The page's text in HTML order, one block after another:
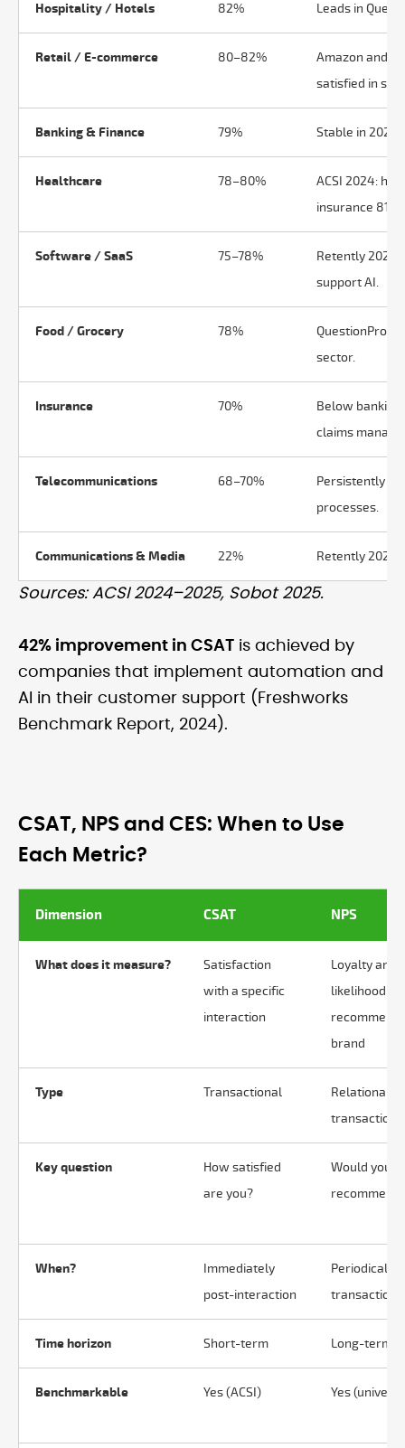
Hospitality / Hotels 82% Leads in
Retail / E-commerce 80–82%
Amazon and
satisfied in
Banking & Finance 79% Stable in 2025.
Healthcare 78–80%
ACSI 2024:
insurance 81%.
Software / SaaS 75–78%
Retently 2025:
support AI.
Food / Grocery 78%
QuestionPro
sector.
Insurance 70%
Below
claims
Telecommunications 68–70%
Persistently
processes.
Communications & Media 22% Retently
Sources: ACSI 2024–2025, Sobot 2025.
42% improvement in CSAT
is achieved by
companies that implement automation and
AI in their customer support (Freshworks
Benchmark Report, 2024).
CSAT, NPS and CES: When to Use
Each Metric?
Dimension CSAT NPS
What does it measure?
Satisfaction
with a specific
interaction
Loyalty and
likelihood to
recommend
brand
Type Transactional
Relational
Key question
How satisfied
are you?
Would you
recommend
When?
Immediately
post-interaction
Periodically
transaction
Time horizon Short-term Long-term
Benchmarkable Yes (ACSI) Yes